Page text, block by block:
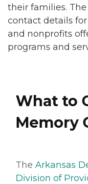
their families.
contact details
and nonprofits
programs and
What to
Memory
The Arkansas
Division of